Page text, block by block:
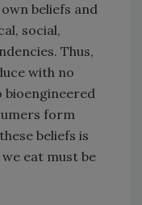
beliefs and
social,
Thus,
with no
bioengineered
form
beliefs is
eat must be